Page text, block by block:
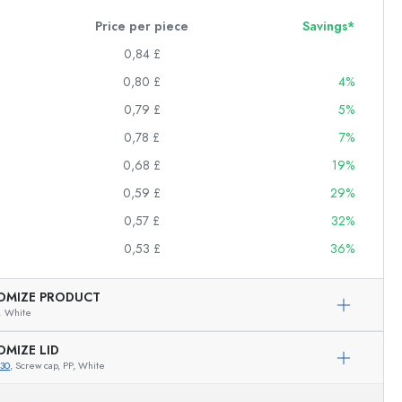
Price per piece
Savings*
0,84 £
0,80 £
4%
0,79 £
5%
0,78 £
7%
0,68 £
19%
0,59 £
29%
0,57 £
32%
0,53 £ 36%
PRODUCT
White
LID
, Screw cap, PP, White